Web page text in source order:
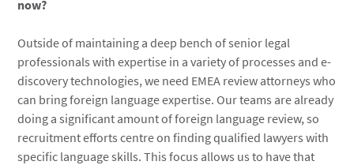
now?
Outside of maintaining a deep bench of senior legal
professionals with expertise in a variety of processes and e-
discovery technologies, we need EMEA review attorneys who
can bring foreign language expertise. Our teams are already
doing a significant amount of foreign language review, so
recruitment efforts centre on finding qualified lawyers with
specific language skills. This focus allows us to have that